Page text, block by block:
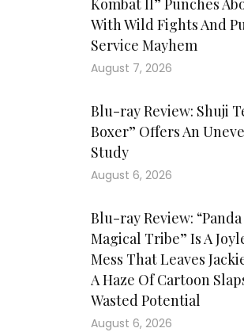
Kombat II” Punches
With Wild Fights And
Service Mayhem
August 7, 2026
Blu-ray Review: Shuji
Boxer” Offers An
Study
August 6, 2026
Blu-ray Review:
Magical Tribe” Is A
Mess That Leaves
A Haze Of Cartoon
Wasted Potential
August 6, 2026